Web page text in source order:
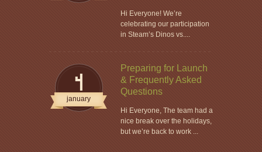
Hi Everyone! We’re
celebrating our participation
in Steam’s Dinos vs....
4
january
Preparing for Launch
& Frequently Asked
Questions
Hi Everyone, The team had a
nice break over the holidays,
but we’re back to work ...